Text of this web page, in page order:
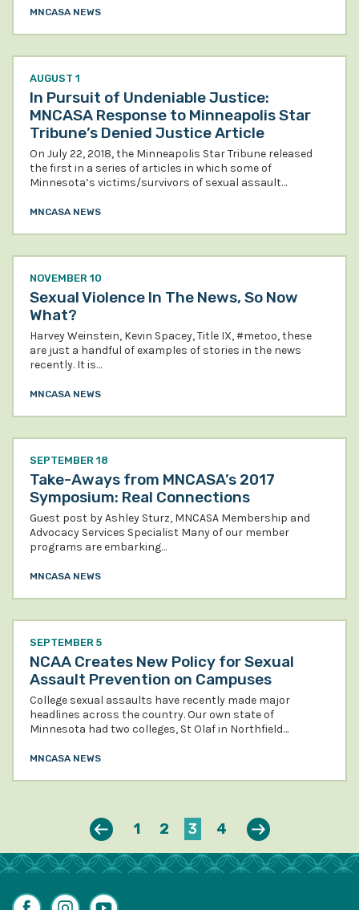
MNCASA NEWS
AUGUST 1
In Pursuit of Undeniable Justice:
MNCASA Response to Minneapolis Star
Tribune’s Denied Justice Article
On July 22, 2018, the Minneapolis Star Tribune released
the first in a series of articles in which some of
Minnesota’s victims/survivors of sexual assault…
MNCASA NEWS
NOVEMBER 10
Sexual Violence In The News, So Now
What?
Harvey Weinstein, Kevin Spacey, Title IX, #metoo, these
are just a handful of examples of stories in the news
recently. It is…
MNCASA NEWS
SEPTEMBER 18
Take-Aways from MNCASA’s 2017
Symposium: Real Connections
Guest post by Ashley Sturz, MNCASA Membership and
Advocacy Services Specialist Many of our member
programs are embarking…
MNCASA NEWS
SEPTEMBER 5
NCAA Creates New Policy for Sexual
Assault Prevention on Campuses
College sexual assaults have recently made major
headlines across the country. Our own state of
Minnesota had two colleges, St Olaf in Northfield…
MNCASA NEWS
Previous
1 2 3 4 Next
FacebookInstagram
YouTube